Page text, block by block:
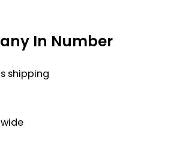
In Number
shipping